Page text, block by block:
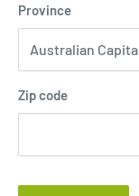
Province
Zip code